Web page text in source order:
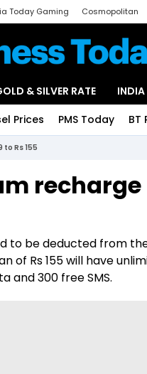
Today Gaming Cosmopolitan
& SILVER RATE INDIA
Prices PMS Today BT
Rs 155
to be deducted from
of Rs 155 will have
and 300 free SMS.